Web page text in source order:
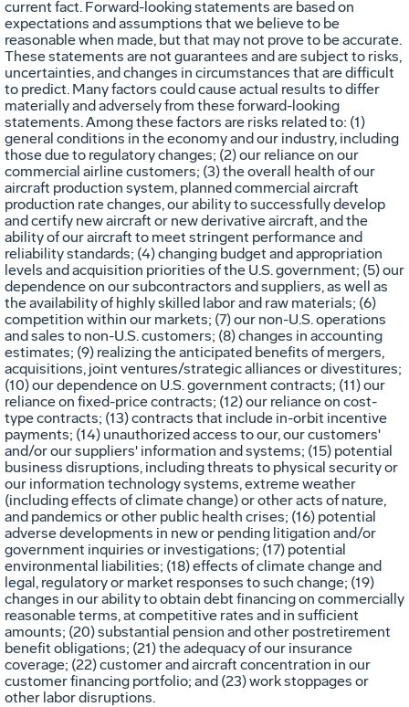
current fact. Forward-looking statements are based on
expectations and assumptions that we believe to be
reasonable when made, but that may not prove to be accurate.
These statements are not guarantees and are subject to risks,
uncertainties, and changes in circumstances that are difficult
to predict. Many factors could cause actual results to differ
materially and adversely from these forward-looking
statements. Among these factors are risks related to: (1)
general conditions in the economy and our industry, including
those due to regulatory changes; (2) our reliance on our
commercial airline customers; (3) the overall health of our
aircraft production system, planned commercial aircraft
production rate changes, our ability to successfully develop
and certify new aircraft or new derivative aircraft, and the
ability of our aircraft to meet stringent performance and
reliability standards; (4) changing budget and appropriation
levels and acquisition priorities of the U.S. government; (5) our
dependence on our subcontractors and suppliers, as well as
the availability of highly skilled labor and raw materials; (6)
competition within our markets; (7) our non-U.S. operations
and sales to non-U.S. customers; (8) changes in accounting
estimates; (9) realizing the anticipated benefits of mergers,
acquisitions, joint ventures/strategic alliances or divestitures;
(10) our dependence on U.S. government contracts; (11) our
reliance on fixed-price contracts; (12) our reliance on cost-
type contracts; (13) contracts that include in-orbit incentive
payments; (14) unauthorized access to our, our customers'
and/or our suppliers' information and systems; (15) potential
business disruptions, including threats to physical security or
our information technology systems, extreme weather
(including effects of climate change) or other acts of nature,
and pandemics or other public health crises; (16) potential
adverse developments in new or pending litigation and/or
government inquiries or investigations; (17) potential
environmental liabilities; (18) effects of climate change and
legal, regulatory or market responses to such change; (19)
changes in our ability to obtain debt financing on commercially
reasonable terms, at competitive rates and in sufficient
amounts; (20) substantial pension and other postretirement
benefit obligations; (21) the adequacy of our insurance
coverage; (22) customer and aircraft concentration in our
customer financing portfolio; and (23) work stoppages or
other labor disruptions.